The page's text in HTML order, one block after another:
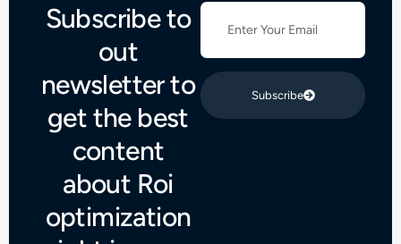
Subscribe to
out
newsletter to
get the best
content
about Roi
optimization
Subscribe